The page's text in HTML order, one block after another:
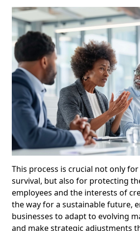
This process is crucial not only
survival, but also for protecting
employees and the interests of
the way for a sustainable future,
businesses to adapt to evolving
and make strategic adjustments